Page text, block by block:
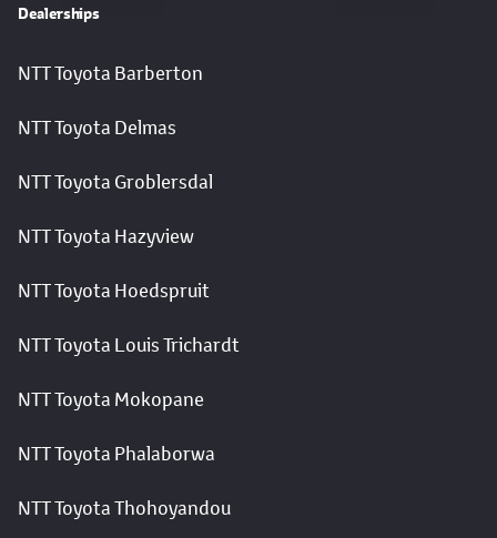
Dealerships
NTT Toyota Barberton
NTT Toyota Delmas
NTT Toyota Groblersdal
NTT Toyota Hazyview
NTT Toyota Hoedspruit
NTT Toyota Louis Trichardt
NTT Toyota Mokopane
NTT Toyota Phalaborwa
NTT Toyota Thohoyandou